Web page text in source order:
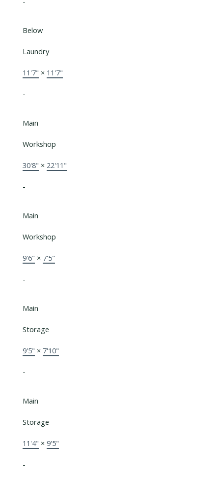
Below
Laundry
11'7" × 11'7"
-
Main
Workshop
30'8" × 22'11"
-
Main
Workshop
9'6" × 7'5"
-
Main
Storage
9'5" × 7'10"
-
Main
Storage
11'4" × 9'5"
-